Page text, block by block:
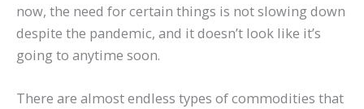
now, the need for certain things is not slowing down
despite the pandemic, and it doesn’t look like it’s
going to anytime soon.
There are almost endless types of commodities that